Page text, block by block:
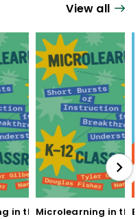
View all
in the K–Microlearning in the